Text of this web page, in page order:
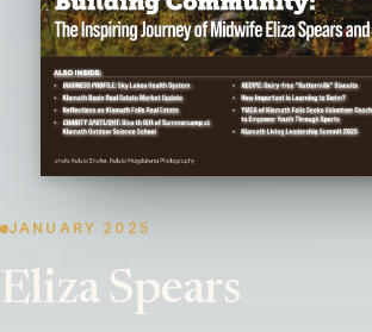
JANUARY 2025
Eliza Spears